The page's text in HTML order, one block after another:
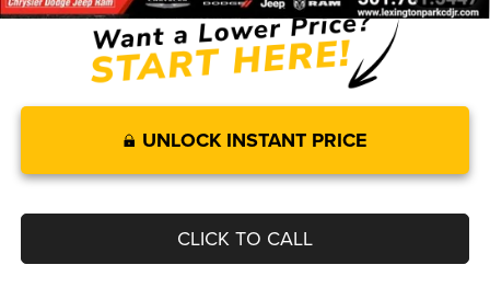
UNLOCK INSTANT PRICE
CLICK TO CALL